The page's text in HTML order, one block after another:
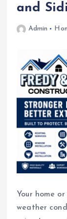
and
Admin
Your home
weather